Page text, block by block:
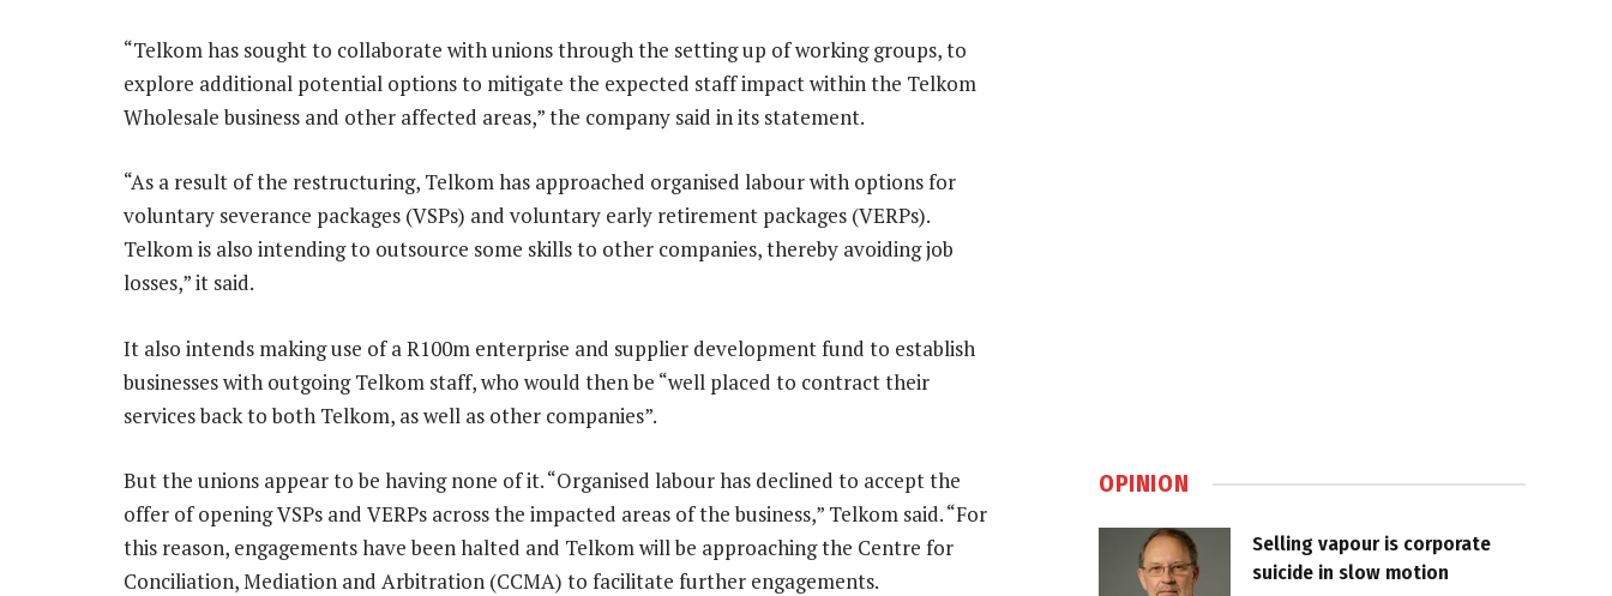
“Telkom has sought to collaborate with unions through the setting up of working groups, to
explore additional potential options to mitigate the expected staff impact within the Telkom
Wholesale business and other affected areas,” the company said in its statement.
“As a result of the restructuring, Telkom has approached organised labour with options for
voluntary severance packages (VSPs) and voluntary early retirement packages (VERPs).
Telkom is also intending to outsource some skills to other companies, thereby avoiding job
losses,” it said.
It also intends making use of a R100m enterprise and supplier development fund to establish
businesses with outgoing Telkom staff, who would then be “well placed to contract their
services back to both Telkom, as well as other companies”.
But the unions appear to be having none of it. “Organised labour has declined to accept the
offer of opening VSPs and VERPs across the impacted areas of the business,” Telkom said. “For
this reason, engagements have been halted and Telkom will be approaching the Centre for
Conciliation, Mediation and Arbitration (CCMA) to facilitate further engagements.
OPINION
Selling vapour is corporate
suicide in slow motion